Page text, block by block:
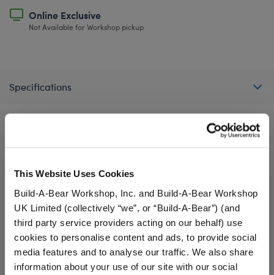
This Website Uses Cookies
Build-A-Bear Workshop, Inc. and Build-A-Bear Workshop
UK Limited (collectively “we”, or “Build-A-Bear”) (and
third party service providers acting on our behalf) use
cookies to personalise content and ads, to provide social
media features and to analyse our traffic. We also share
information about your use of our site with our social
Online Exclusive
Not Available for Workshop pickup
Specifications
A Little More Stuff You'll Love